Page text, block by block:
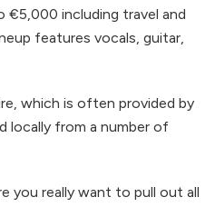
including travel and
features vocals, guitar,
which is often provided by
locally from a number of
you really want to pull out all